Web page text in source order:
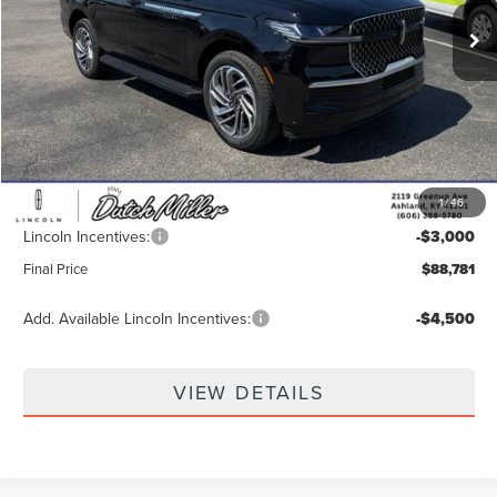
1/46
In Stock Ext.
Less
MSRP: $95,230
Dealer Discount -$4,098
INTERNET PRICE $91,132
Documentation Fee +$649
Lincoln Incentives: -$3,000
Final Price $88,781
Add. Available Lincoln Incentives: -$4,500
VIEW DETAILS